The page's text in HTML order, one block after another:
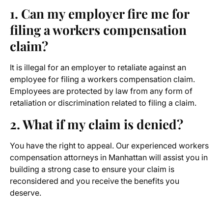
1. Can my employer fire me for
filing a workers compensation
claim?
It is illegal for an employer to retaliate against an
employee for filing a workers compensation claim.
Employees are protected by law from any form of
retaliation or discrimination related to filing a claim.
2. What if my claim is denied?
You have the right to appeal. Our experienced workers
compensation attorneys in Manhattan will assist you in
building a strong case to ensure your claim is
reconsidered and you receive the benefits you
deserve.